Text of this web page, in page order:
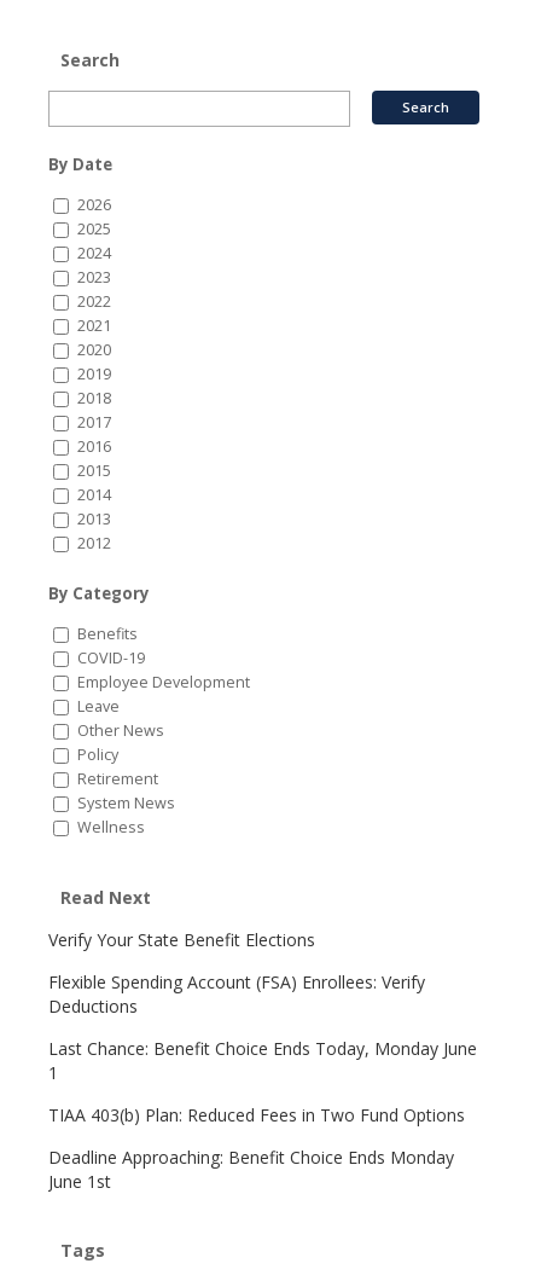
Search
By Date
2026
2025
2024
2023
2022
2021
2020
2019
2018
2017
2016
2015
2014
2013
2012
By Category
Benefits
COVID-19
Employee Development
Leave
Other News
Policy
Retirement
System News
Wellness
Read Next
Verify Your State Benefit Elections
Flexible Spending Account (FSA) Enrollees: Verify
Deductions
Last Chance: Benefit Choice Ends Today, Monday June
1
TIAA 403(b) Plan: Reduced Fees in Two Fund Options
Deadline Approaching: Benefit Choice Ends Monday
June 1st
Tags